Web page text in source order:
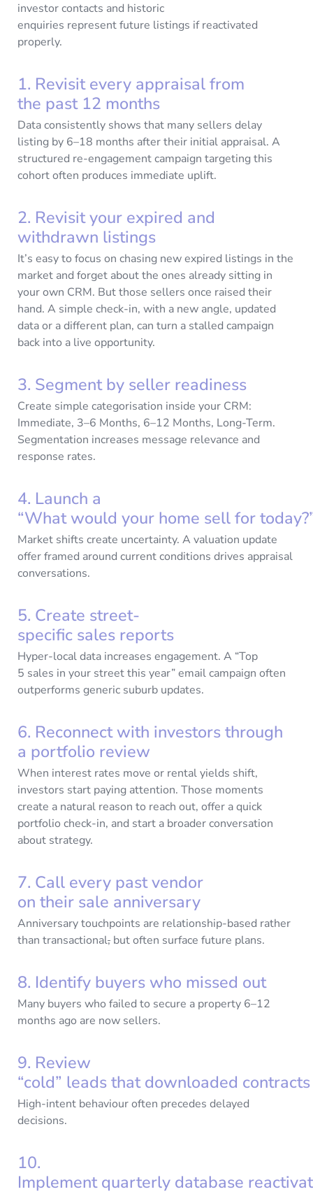
investor contacts and historic
enquiries represent future listings if reactivated
properly.
1. Revisit every appraisal from
the past 12 months
Data consistently shows that many sellers delay
listing by 6–18 months after their initial appraisal. A
structured re-engagement campaign targeting this
cohort often produces immediate uplift.
2. Revisit your expired and
withdrawn listings
It’s easy to focus on chasing new expired listings in the
market and forget about the ones already sitting in
your own CRM. But those sellers once raised their
hand. A simple check-in, with a new angle, updated
data or a different plan, can turn a stalled campaign
back into a live opportunity.
3. Segment by seller readiness
Create simple categorisation inside your CRM:
Immediate, 3–6 Months, 6–12 Months, Long-Term.
Segmentation increases message relevance and
response rates.
4. Launch a
“What would your home sell for
Market shifts create uncertainty. A valuation update
offer framed around current conditions drives appraisal
conversations.
5. Create street-
specific sales reports
Hyper-local data increases engagement. A “Top
5 sales in your street this year” email campaign often
outperforms generic suburb updates.
6. Reconnect with investors through
a portfolio review
When interest rates move or rental yields shift,
investors start paying attention. Those moments
create a natural reason to reach out, offer a quick
portfolio check-in, and start a broader conversation
about strategy.
7. Call every past vendor
on their sale anniversary
Anniversary touchpoints are relationship-based rather
than transactional, but often surface future plans.
8. Identify buyers who missed out
Many buyers who failed to secure a property 6–12
months ago are now sellers.
9. Review
“cold” leads that downloaded
High-intent behaviour often precedes delayed
decisions.
10.
Implement quarterly database